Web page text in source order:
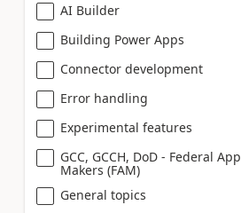
AI Builder
Building Power Apps
Connector development
Error handling
Experimental features
GCC, GCCH, DoD - Federal App
Makers (FAM)
General topics